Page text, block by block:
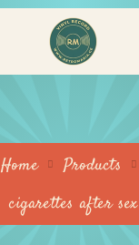
Home
Products
cigarettes after sex